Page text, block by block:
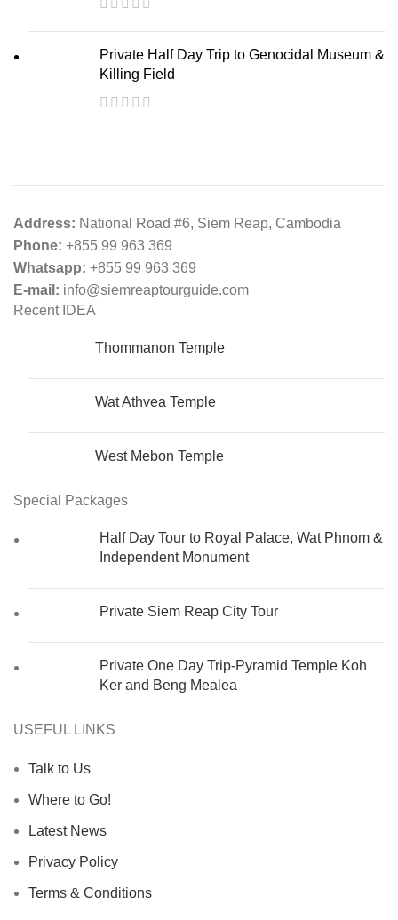
Private Half Day Trip to Genocidal Museum &
Killing Field
Address: National Road #6, Siem Reap, Cambodia
Phone: +855 99 963 369
Whatsapp: +855 99 963 369
E-mail: info@siemreaptourguide.com
Recent IDEA
Thommanon​​​​ Temple
Wat Athvea Temple
West Mebon Temple
Special Packages
Half Day Tour to Royal Palace, Wat Phnom &
Independent Monument
Private Siem Reap City Tour
Private One Day Trip-Pyramid Temple Koh
Ker and Beng Mealea
USEFUL LINKS
Talk to Us
Where to Go!
Latest News
Privacy Policy
Terms & Conditions